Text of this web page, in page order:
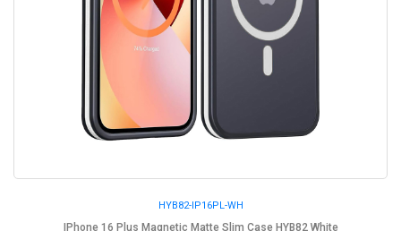
HYB82-IP16PL-WH
IPhone 16 Plus Magnetic Matte Slim Case HYB82 White